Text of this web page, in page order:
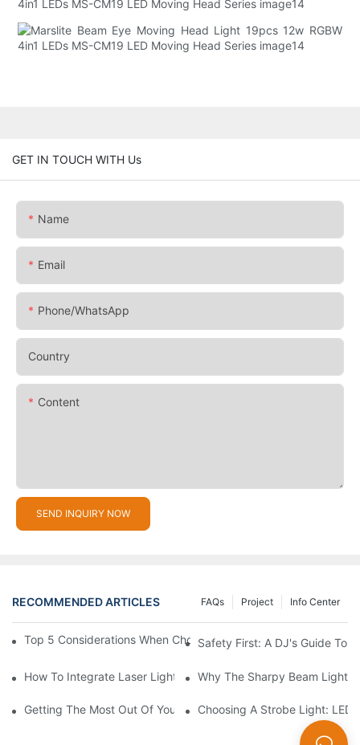
GET IN TOUCH WITH Us
Name
Email
Phone/whatsApp
Country
Content
SEND INQUIRY NOW
RECOMMENDED ARTICLES Info Center
Project
FAQs
Top 5 Considerations When Choosing Disco Lights For Your
Safety First: A DJ's Guide To
How To Integrate Laser Lights Into Your DJ Performance
Why The Sharpy Beam Light
Getting The Most Out Of Your Sharpy Lights: Beam Angles And
Choosing A Strobe Light: LED